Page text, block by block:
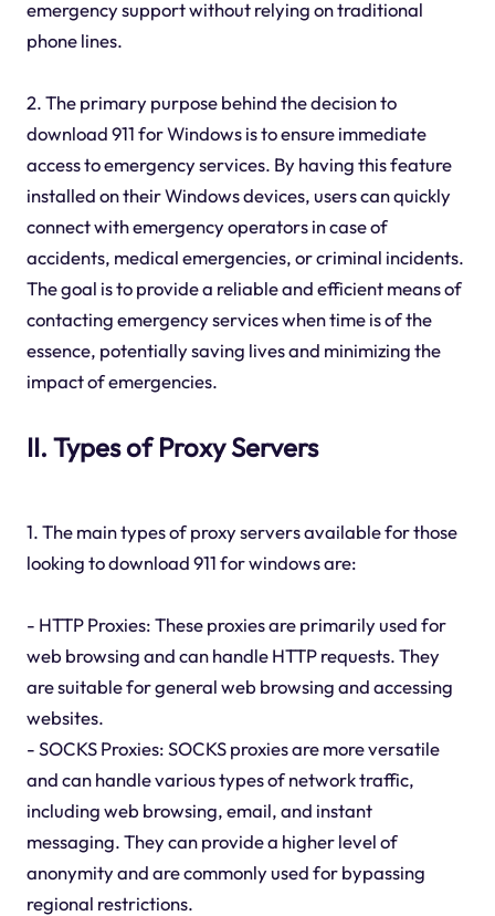
emergency support without relying on traditional
phone lines.
2. The primary purpose behind the decision to
download 911 for Windows is to ensure immediate
access to emergency services. By having this feature
installed on their Windows devices, users can quickly
connect with emergency operators in case of
accidents, medical emergencies, or criminal incidents.
The goal is to provide a reliable and efficient means of
contacting emergency services when time is of the
essence, potentially saving lives and minimizing the
impact of emergencies.
II. Types of Proxy Servers
1. The main types of proxy servers available for those
looking to download 911 for windows are:
- HTTP Proxies: These proxies are primarily used for
web browsing and can handle HTTP requests. They
are suitable for general web browsing and accessing
websites.
- SOCKS Proxies: SOCKS proxies are more versatile
and can handle various types of network traffic,
including web browsing, email, and instant
messaging. They can provide a higher level of
anonymity and are commonly used for bypassing
regional restrictions.